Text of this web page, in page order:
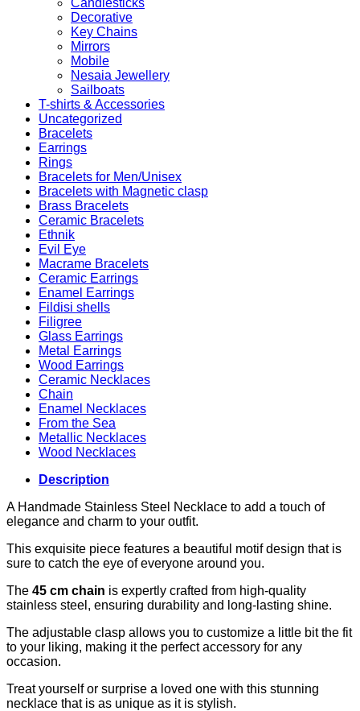
Decorative
Key Chains
Mirrors
Mobile
Nesaia Jewellery
Sailboats
T-shirts & Accessories
Uncategorized
Bracelets
Earrings
Rings
Bracelets for Men/Unisex
Bracelets with Magnetic clasp
Brass Bracelets
Ceramic Bracelets
Ethnik
Evil Eye
Macrame Bracelets
Ceramic Earrings
Enamel Earrings
Fildisi shells
Filigree
Glass Earrings
Metal Earrings
Wood Earrings
Ceramic Necklaces
Chain
Enamel Necklaces
From the Sea
Metallic Necklaces
Wood Necklaces
Description
A Handmade Stainless Steel Necklace to add a touch of
elegance and charm to your outfit.
This exquisite piece features a beautiful motif design that is
sure to catch the eye of everyone around you.
The 45 cm chain is expertly crafted from high-quality
stainless steel, ensuring durability and long-lasting shine.
The adjustable clasp allows you to customize a little bit the fit
to your liking, making it the perfect accessory for any
occasion.
Treat yourself or surprise a loved one with this stunning
necklace that is as unique as it is stylish.